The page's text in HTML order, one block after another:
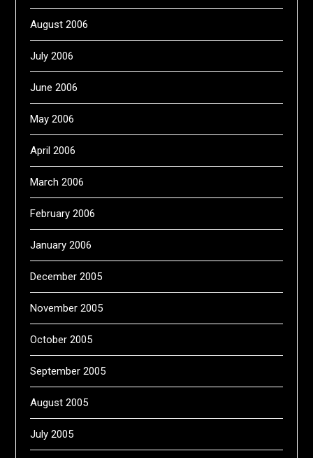
August 2006
July 2006
June 2006
May 2006
April 2006
March 2006
February 2006
January 2006
December 2005
November 2005
October 2005
September 2005
August 2005
July 2005